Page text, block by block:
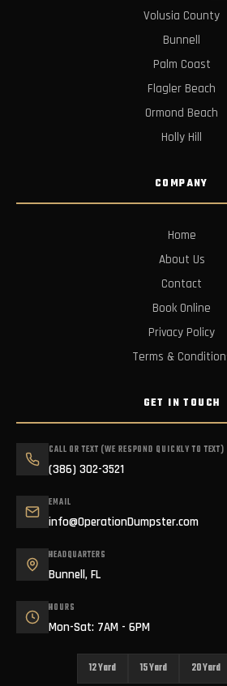
Volusia County
Bunnell
Palm Coast
Flagler Beach
Ormond Beach
Holly Hill
COMPANY
Home
About Us
Contact
Book Online
Privacy Policy
Terms &
GET IN TOUCH
CALL OR TEXT (WE RESPOND QUICKLY TO TEXT)
(386) 302-3521
EMAIL
info@OperationDumpster.com
HEADQUARTERS
Bunnell, FL
HOURS
Mon-Sat: 7AM - 6PM
12 Yard 15 Yard 20 Yard